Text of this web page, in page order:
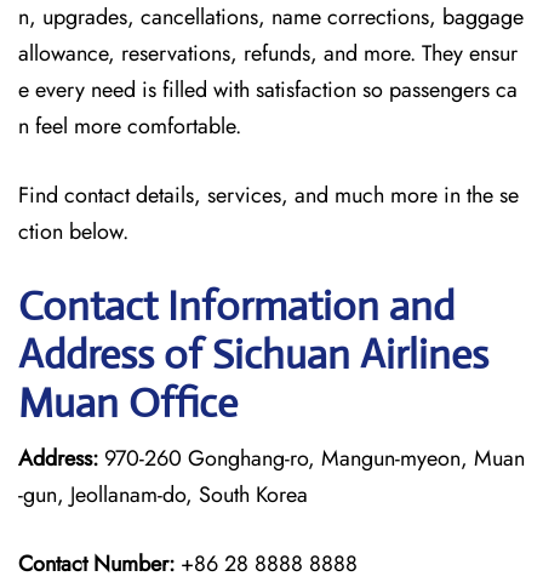
n, upgrades, cancellations, name corrections, baggage
allowance, reservations, refunds, and more. They ensur
e every need is filled with satisfaction so passengers ca
n feel more comfortable.
Find contact details, services, and much more in the se
ction below.
Contact Information and
Address of Sichuan Airlines
Muan Office
Address: 970-260 Gonghang-ro, Mangun-myeon, Muan
-gun, Jeollanam-do, South Korea
Contact Number: +86 28 8888 8888